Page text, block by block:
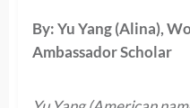
By:Yu Yang (Alina),
Ambassador Scholar